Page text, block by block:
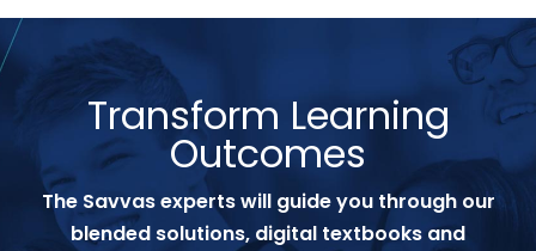
Transform Learning
Outcomes
The Savvas experts will guide you through our
blended solutions, digital textbooks and